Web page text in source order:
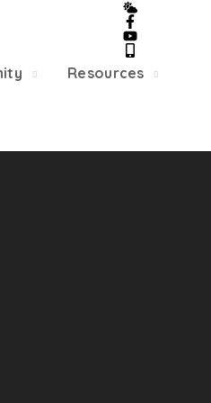
Resources
5/22, Township
will close at 12pm